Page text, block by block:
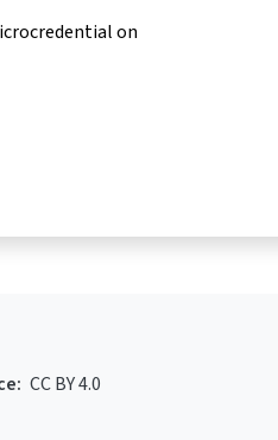
on
CC BY 4.0